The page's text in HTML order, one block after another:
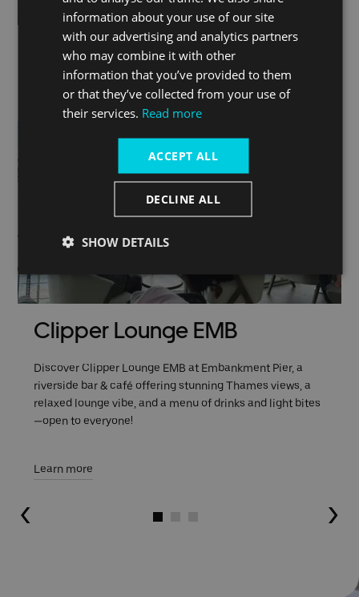
London by river
Clipper Lounge EMB
Discover Clipper Lounge EMB at Embankment Pier, a
riverside bar & café offering stunning Thames views, a
relaxed lounge vibe, and a menu of drinks and light bites
—open to everyone!
Learn more
Go to slide 2
Go to slide 3
information about your use of our site
with our advertising and analytics partners
who may combine it with other
information that you’ve provided to them
or that they’ve collected from your use of
their services. Read more
ACCEPT ALL
DECLINE ALL
SHOW DETAILS